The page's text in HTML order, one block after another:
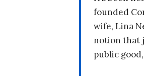
founded
wife, Lina
notion that
public